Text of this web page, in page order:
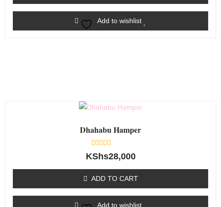
Add to wishlist
Dhahabu Hamper
Rated
0
5
KShs28,000
ADD TO CART
Add to wishlist